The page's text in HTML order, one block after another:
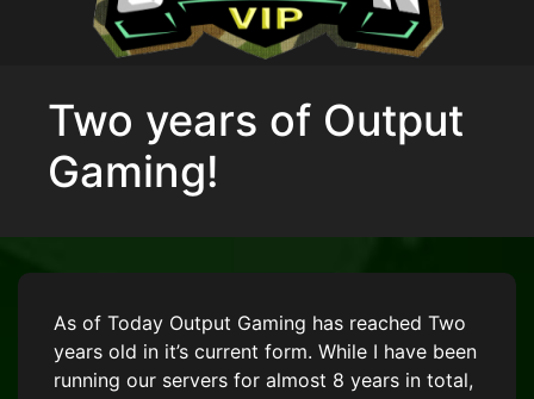
Two years of Output
Gaming!
As of Today Output Gaming has reached Two
years old in it’s current form. While I have been
running our servers for almost 8 years in total,